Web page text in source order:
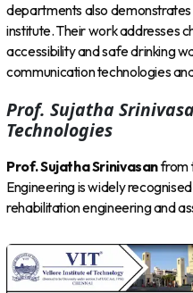
departments also
institute. Their work addresses
accessibility and safe drinking
communication technologies
Prof. Sujatha
Technologies
Prof. Sujatha Srinivasanfrom
Engineering is widely
rehabilitation engineering and